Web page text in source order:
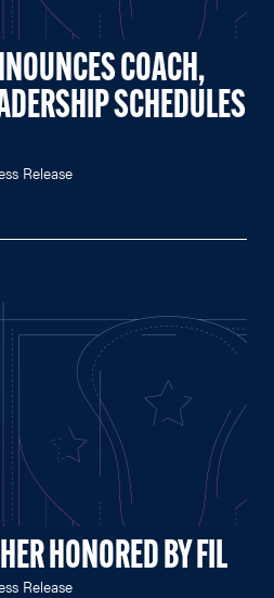
COACH,
SCHEDULES
Release
HONORED BY FIL
Release